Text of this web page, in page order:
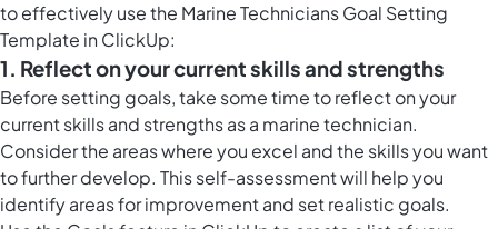
to effectively use the Marine Technicians Goal Setting
Template in ClickUp:
1. Reflect on your current skills and strengths
Before setting goals, take some time to reflect on your
current skills and strengths as a marine technician.
Consider the areas where you excel and the skills you want
to further develop. This self-assessment will help you
identify areas for improvement and set realistic goals.